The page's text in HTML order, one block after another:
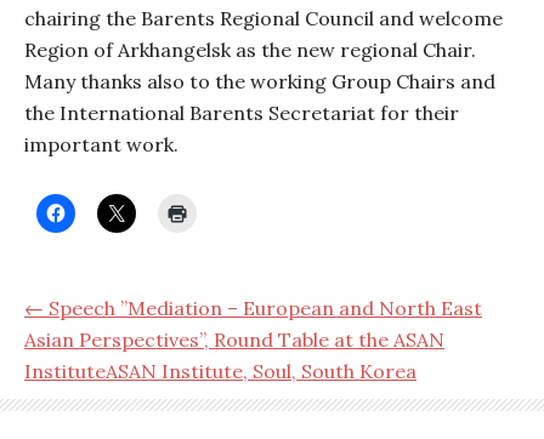
chairing the Barents Regional Council and welcome
Region of Arkhangelsk as the new regional Chair.
Many thanks also to the working Group Chairs and
the International Barents Secretariat for their
important work.
← Speech ”Mediation – European and North East
Asian Perspectives”, Round Table at the ASAN
InstituteASAN Institute, Soul, South Korea